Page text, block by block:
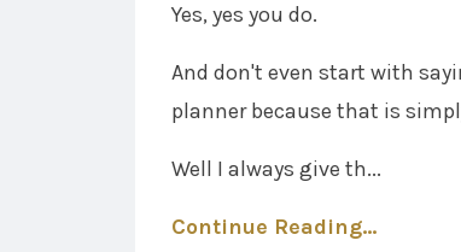
Yes, yes you do.
And don't even start with
planner because that is
Well I always give th...
Continue Reading...